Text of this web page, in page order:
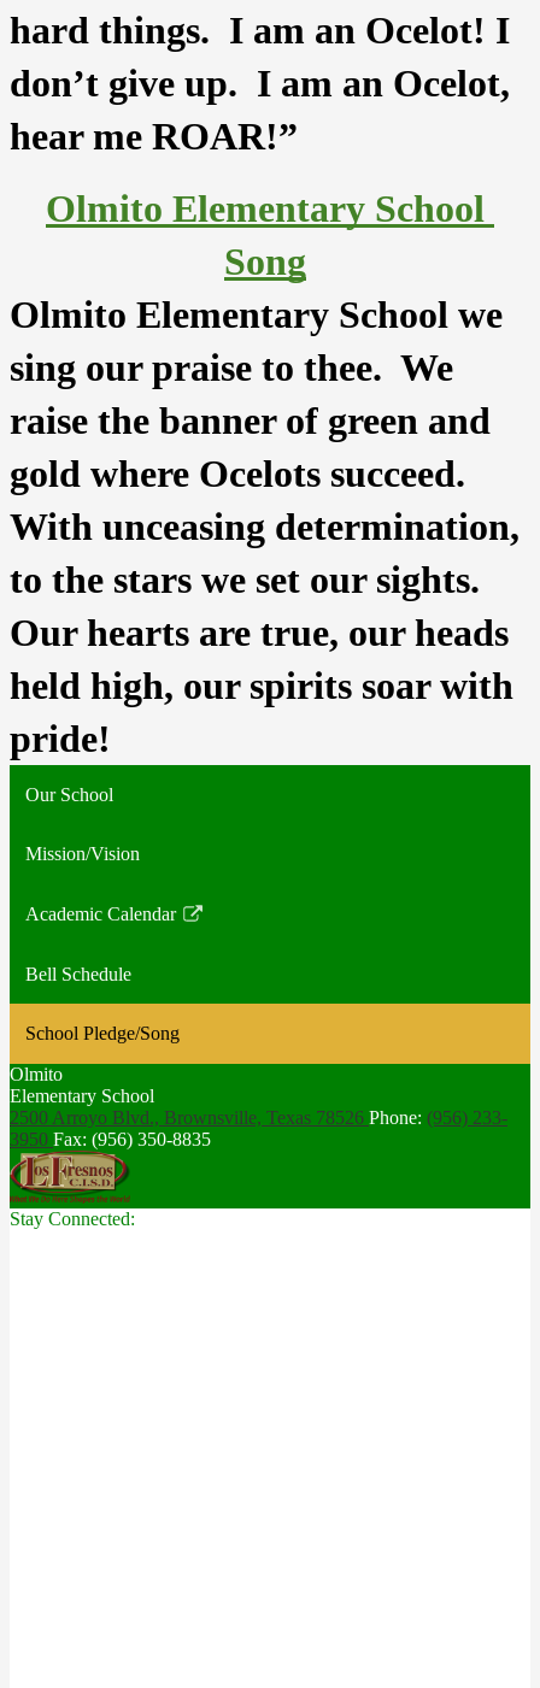
hard things.  I am an Ocelot! I
don’t give up.  I am an Ocelot,
hear me ROAR!”
Olmito Elementary School
Song
Olmito Elementary School we
sing our praise to thee.  We
raise the banner of green and
gold where Ocelots succeed.
With unceasing determination,
to the stars we set our sights.
Our hearts are true, our heads
held high, our spirits soar with
pride!
Our School
Mission/Vision
Academic Calendar
Link
in
new
window
Bell Schedule
School Pledge/Song
Olmito
Elementary School
2500 Arroyo Blvd., Brownsville, Texas 78526 Phone: (956) 233-
3950 Fax: (956) 350-8835
Stay Connected: